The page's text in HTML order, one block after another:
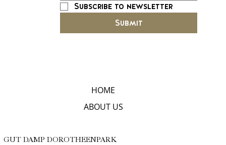
HOME
ABOUT US
GUT DAMP DOROTHEENPARK
Subscribe to newsletter
Submit